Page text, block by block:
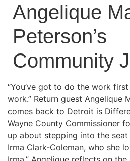
Angelique
Peterson’s
Community
“You’ve got to do the work
work.” Return guest Angelique
comes back to Detroit is
Wayne County Commissioner
up about stepping into the
Irma Clark-Coleman, who she